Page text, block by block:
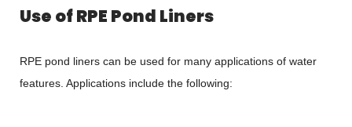
Use of RPE Pond Liners
RPE pond liners can be used for many applications of water
features. Applications include the following: